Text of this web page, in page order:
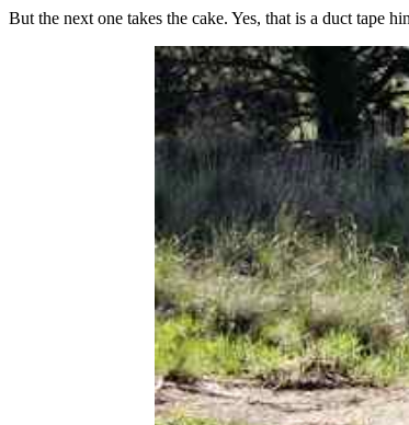
But the next one takes the cake. Yes, that is a duct tape